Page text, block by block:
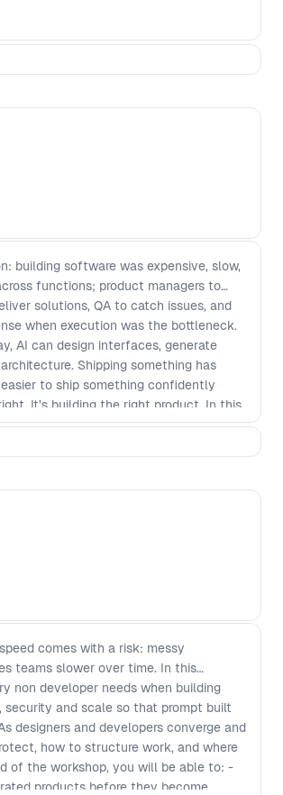
building software was expensive, slow,
functions; product managers to
solutions, QA to catch issues, and
when execution was the bottleneck.
AI can design interfaces, generate
Shipping something has
to ship something confidently
It’s building the right product. In this
the software delivery lifecycle, where
comes with a risk: messy
teams slower over time. In this
non developer needs when building
and scale so that prompt built
designers and developers converge and
how to structure work, and where
of the workshop, you will be able to: -
products before they become